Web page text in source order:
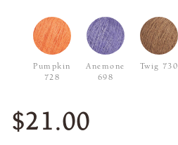
Pumpkin
728
Anemone
698
Twig 730
$21.00